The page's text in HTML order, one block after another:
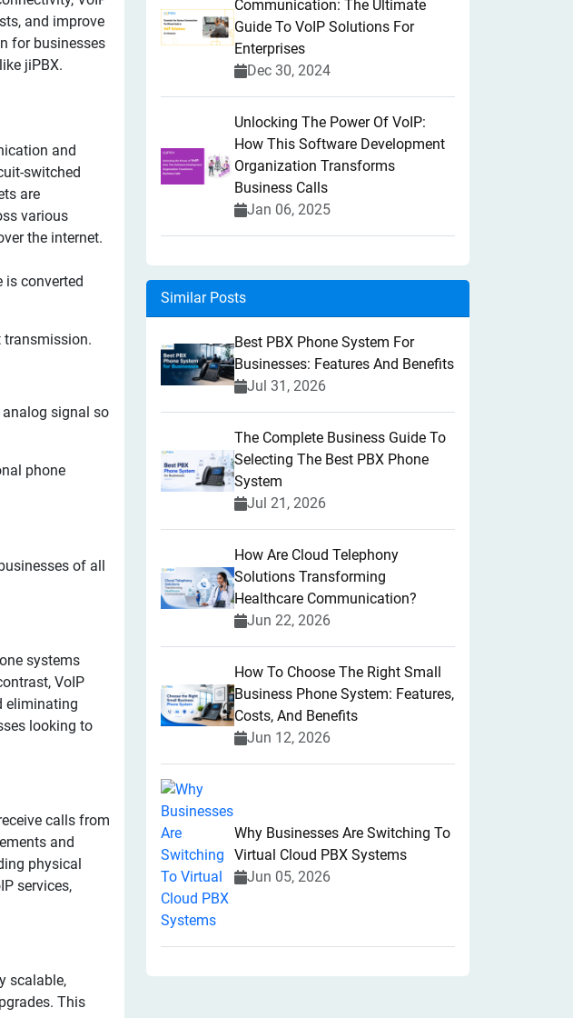
and improve
for businesses
jiPBX.
and
switched
are
various
the internet.
is converted
analog signal so
phone
of all
systems
VoIP
eliminating
looking to
calls from
and
physical
services,
scalable,
This
Communication: The Ultimate
Guide To VoIP Solutions For
Enterprises
Dec 30, 2024
Unlocking The Power Of VoIP:
How This Software Development
Organization Transforms
Business Calls
Jan 06, 2025
Similar Posts
Best PBX Phone System For
Businesses: Features And Benefits
Jul 31, 2026
The Complete Business Guide To
Selecting The Best PBX Phone
System
Jul 21, 2026
How Are Cloud Telephony
Solutions Transforming
Healthcare Communication?
Jun 22, 2026
How To Choose The Right Small
Business Phone System: Features,
Costs, And Benefits
Jun 12, 2026
Why Businesses Are Switching To
Virtual Cloud PBX Systems
Jun 05, 2026